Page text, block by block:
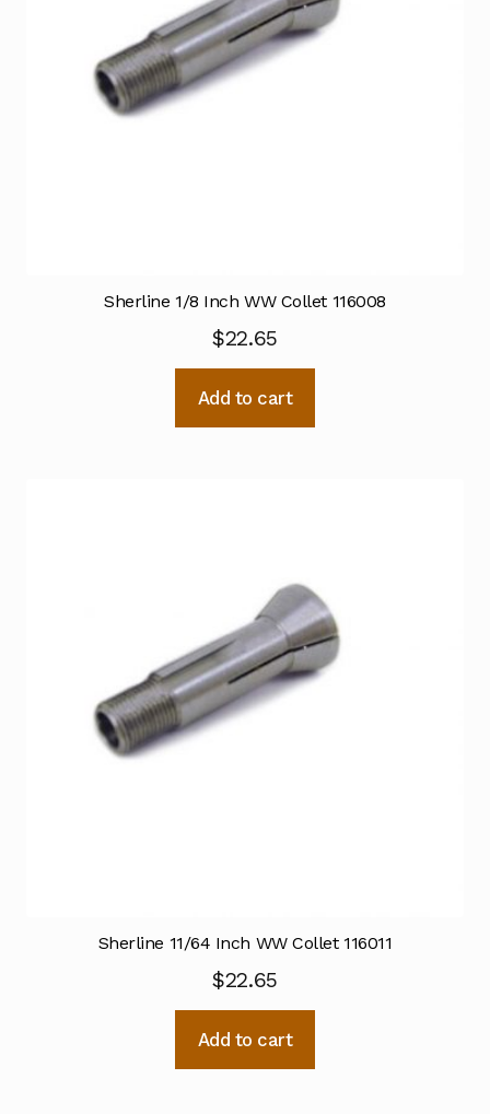
Sherline 1/8 Inch WW Collet 116008
$22.65
Add to cart
Sherline 11/64 Inch WW Collet 116011
$22.65
Add to cart